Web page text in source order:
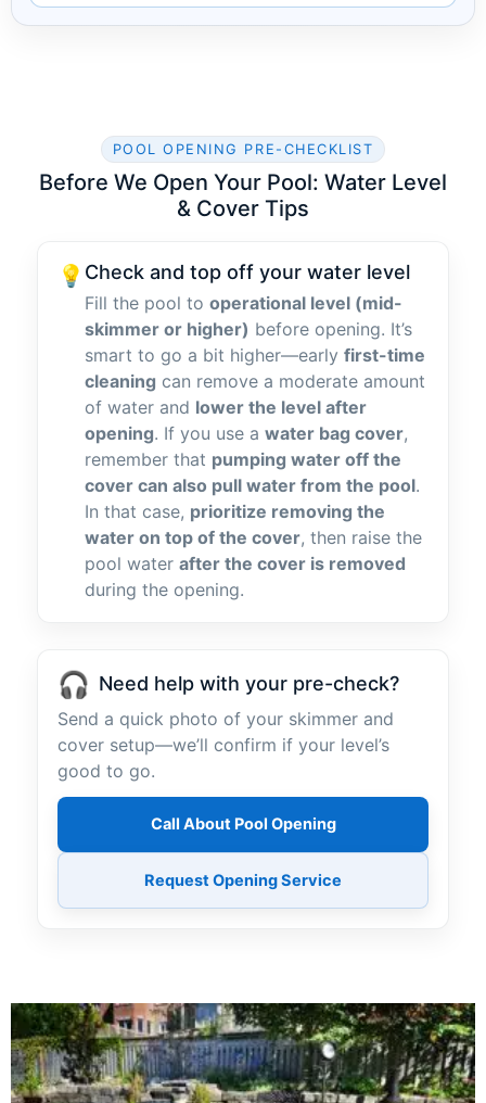
POOL OPENING PRE-CHECKLIST
Before We Open Your Pool: Water Level
& Cover Tips
💡 Check and top off your water level
Fill the pool to operational level (mid-
skimmer or higher) before opening. It’s
smart to go a bit higher—early first-time
cleaning can remove a moderate amount
of water and lower the level after
opening. If you use a water bag cover,
remember that pumping water off the
cover can also pull water from the pool.
In that case, prioritize removing the
water on top of the cover, then raise the
pool water after the cover is removed
during the opening.
🎧 Need help with your pre-check?
Send a quick photo of your skimmer and
cover setup—we’ll confirm if your level’s
good to go.
Call About Pool Opening
Request Opening Service